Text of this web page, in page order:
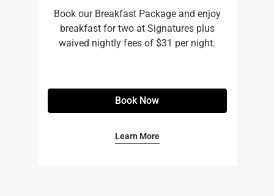
Book our Breakfast Package and enjoy
breakfast for two at Signatures plus
waived nightly fees of $31 per night.
Book Now
Learn More